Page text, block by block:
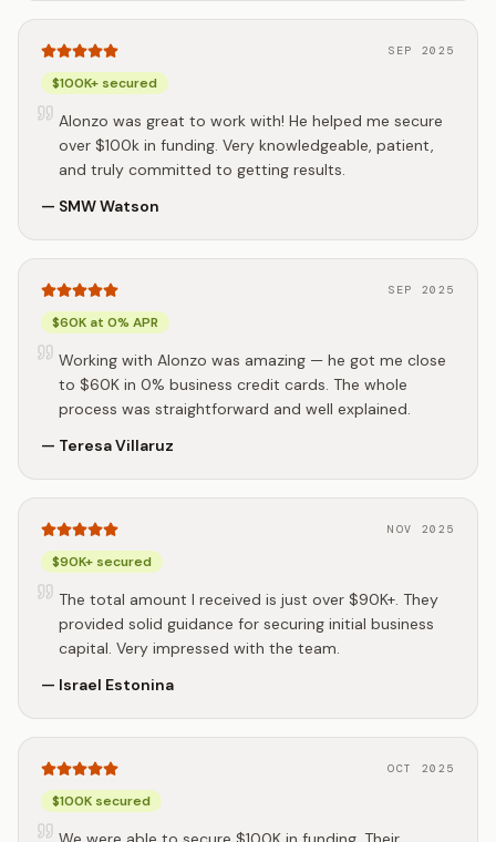
SEP 2025
$100K+ secured
Alonzo was great to work with! He helped me secure
over $100k in funding. Very knowledgeable, patient,
and truly committed to getting results.
— SMW Watson
SEP 2025
$60K at 0% APR
Working with Alonzo was amazing — he got me close
to $60K in 0% business credit cards. The whole
process was straightforward and well explained.
— Teresa Villaruz
NOV 2025
$90K+ secured
The total amount I received is just over $90K+. They
provided solid guidance for securing initial business
capital. Very impressed with the team.
— Israel Estonina
OCT 2025
$100K secured